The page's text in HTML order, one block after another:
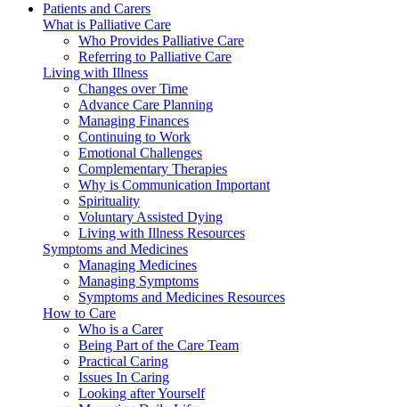
Patients and Carers
What is Palliative Care
Who Provides Palliative Care
Referring to Palliative Care
Living with Illness
Changes over Time
Advance Care Planning
Managing Finances
Continuing to Work
Emotional Challenges
Complementary Therapies
Why is Communication Important
Spirituality
Voluntary Assisted Dying
Living with Illness Resources
Symptoms and Medicines
Managing Medicines
Managing Symptoms
Symptoms and Medicines Resources
How to Care
Who is a Carer
Being Part of the Care Team
Practical Caring
Issues In Caring
Looking after Yourself